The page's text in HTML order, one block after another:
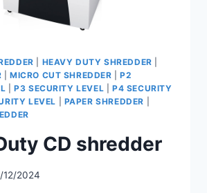
HEAVY DUTY SHREDDER
MICRO CUT SHREDDER |P2
|P3 SECURITY LEVEL |P4 SECURITY
LEVEL PAPER SHREDDER
CD shredder
12/2024